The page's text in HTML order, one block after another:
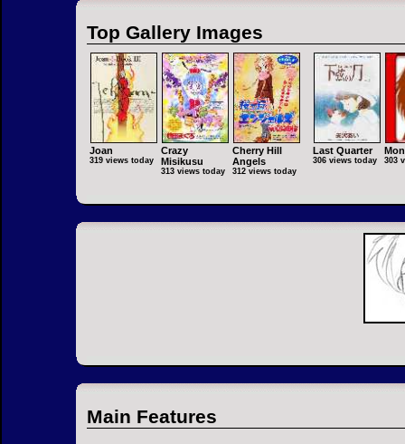
Top Gallery Images
Joan
319 views today
Crazy
Misikusu
313 views today
Cherry Hill
Angels
312 views today
Last Quarter
306 views today 303
Main Features